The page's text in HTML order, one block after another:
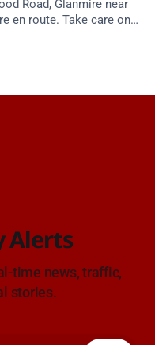
Road, Glanmire near
en route. Take care on
Alerts
time news, traffic,
stories.